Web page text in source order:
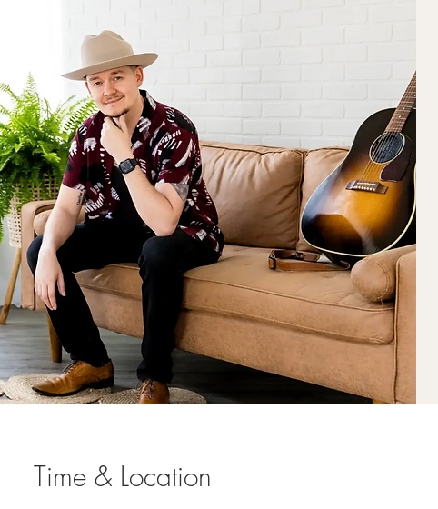
Time & Location